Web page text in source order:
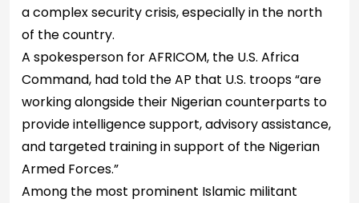
a complex security crisis, especially in the north
of the country.
A spokesperson for AFRICOM, the U.S. Africa
Command, had told the AP that U.S. troops “are
working alongside their Nigerian counterparts to
provide intelligence support, advisory assistance,
and targeted training in support of the Nigerian
Armed Forces.”
Among the most prominent Islamic militant